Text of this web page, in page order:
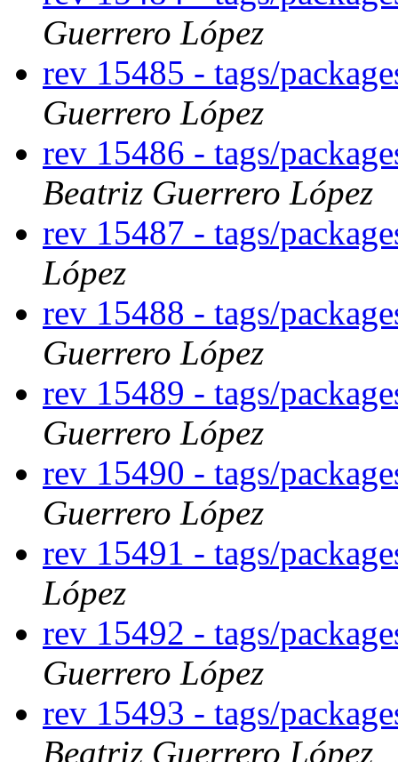
Guerrero López
rev 15485 - tags/
Guerrero López
rev 15486 - tags/
Beatriz Guerrero López
rev 15487 - tags/
López
rev 15488 - tags/
Guerrero López
rev 15489 - tags/
Guerrero López
rev 15490 - tags/
Guerrero López
rev 15491 - tags/
López
rev 15492 - tags/
Guerrero López
rev 15493 - tags/
Beatriz Guerrero López